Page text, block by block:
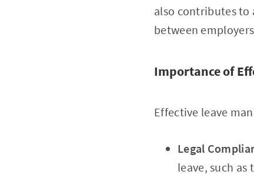
also contributes to
between
Importance of
Effective leave
Legal
leave, such as